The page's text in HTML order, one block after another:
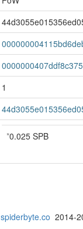
1
*0.025 SPB
spiderbyte.co 2014-